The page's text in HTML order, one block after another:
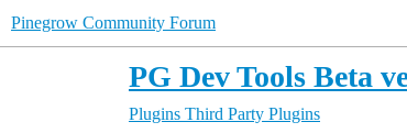
Pinegrow Community Forum
PG Dev Tools Beta
Plugins Third Party Plugins